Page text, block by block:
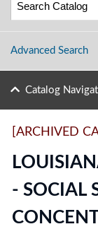
Advanced Search
Catalog
[ARCHIVED
- SOCIAL